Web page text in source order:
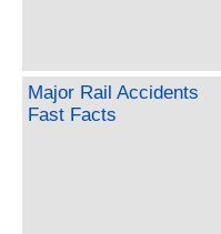
Major Rail Accidents
Fast Facts